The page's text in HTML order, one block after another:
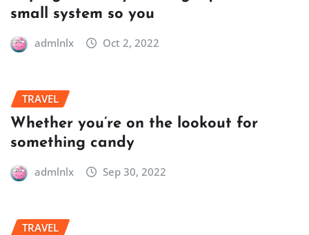
small system so you
admlnlx Oct 2, 2022
TRAVEL
Whether you’re on the lookout for
something candy
admlnlx Sep 30, 2022
TRAVEL